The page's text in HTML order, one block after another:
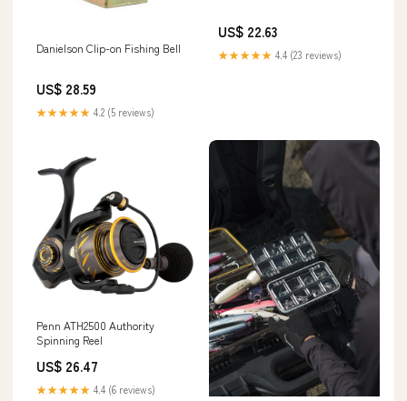
Danielson Clip-on Fishing Bell
US$ 28.59
★★★★★ 4.2 (5 reviews)
US$ 22.63
★★★★★ 4.4 (23 reviews)
Penn ATH2500 Authority
Spinning Reel
US$ 26.47
★★★★★ 4.4 (6 reviews)